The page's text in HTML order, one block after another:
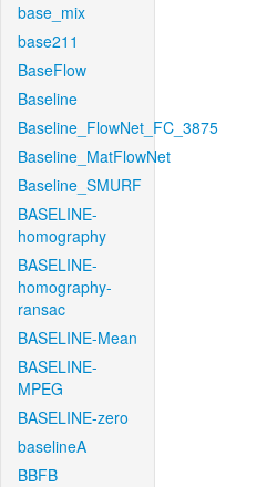
base_mix
base211
BaseFlow
Baseline
Baseline_FlowNet_FC_3875
Baseline_MatFlowNet
Baseline_SMURF
BASELINE-
homography
BASELINE-
homography-
ransac
BASELINE-Mean
BASELINE-
MPEG
BASELINE-zero
baselineA
BBFB